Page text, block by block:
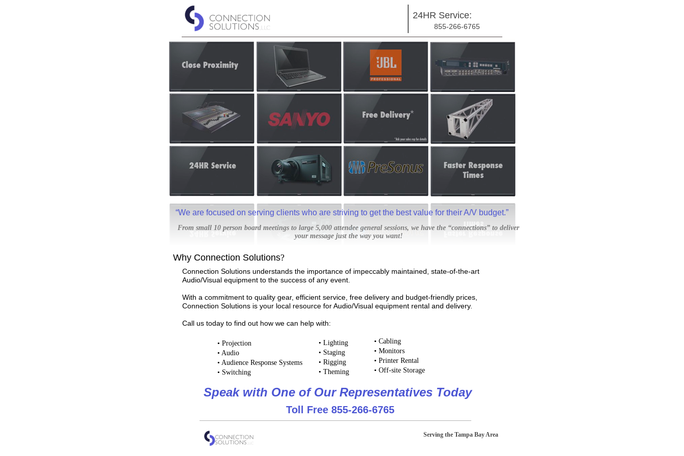
24HR Service:
855-266-6765
• Projection
• Audio
• Audience Response Systems
• Switching
• Lighting
• Staging
• Rigging
• Theming
• Cabling
• Monitors
• Printer Rental
• Off-site Storage
“We are focused on serving clients who are striving to get the best value for their A/V budget.”
From small 10 person board meetings to large 5,000 attendee general sessions, we have the “connections” to deliver
your message just the way you want!
Why Connection Solutions?
Connection Solutions understands the importance of impeccably maintained, state-of-the-art
Audio/Visual equipment to the success of any event.
With a commitment to quality gear, efficient service, free delivery and budget-friendly prices,
Connection Solutions is your local resource for Audio/Visual equipment rental and delivery.
Call us today to find out how we can help with:
Speak with One of Our Representatives Today
Toll Free 855-266-6765
Serving the Tampa Bay Area